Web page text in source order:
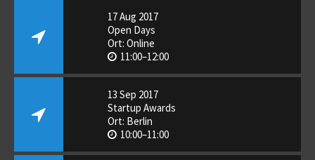
17 Aug 2017
Open Days
Ort: Online
11:00–12:00
13 Sep 2017
Startup Awards
Ort: Berlin
10:00–11:00